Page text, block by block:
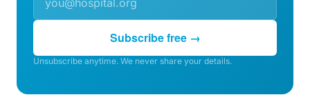
Subscribe free →
Unsubscribe anytime. We never share your details.